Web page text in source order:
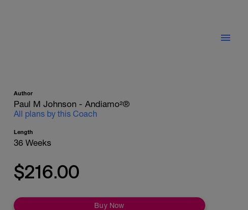
Author
Paul M Johnson - Andiamo²®
All plans by this Coach
Length
36 Weeks
$216.00
Buy Now